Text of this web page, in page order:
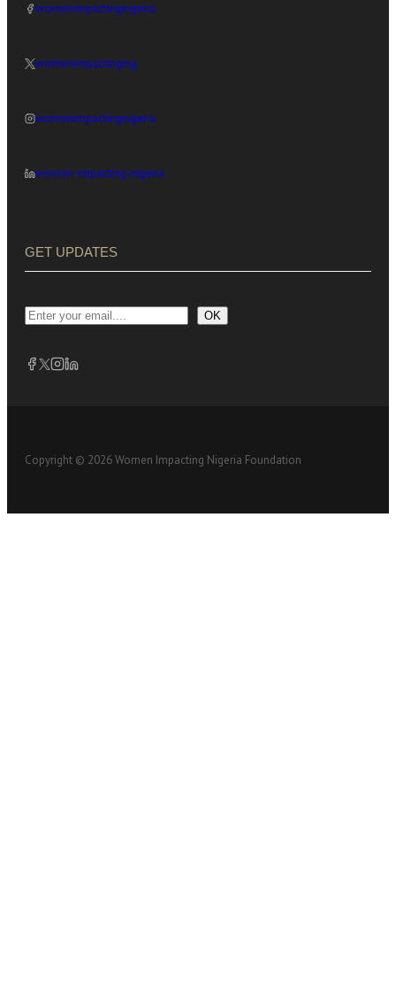
womenimpactingnigeria
womenimpactingnig
womenimpactingnigeria
women-impacting-nigeria
GET UPDATES
OK
Copyright © 2026 Women Impacting Nigeria Foundation